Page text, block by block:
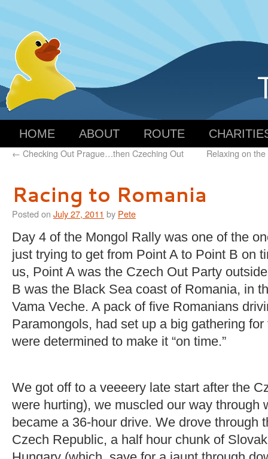
HOME ABOUT ROUTE
← Checking Out Prague…then Czeching Out Relaxing on
Racing to Romania
Posted on July 27, 2011 by Pete
Day 4 of the Mongol Rally was one of the
just trying to get from Point A to Point B on
us, Point A was the Czech Out Party
B was the Black Sea coast of Romania, in
Vama Veche. A pack of five Romanians
Paramongols, had set up a big gathering
were determined to make it “on time.”
We got off to a veeeery late start after the
were hurting), we muscled our way through
became a 36-hour drive. We drove through
Czech Republic, a half hour chunk of